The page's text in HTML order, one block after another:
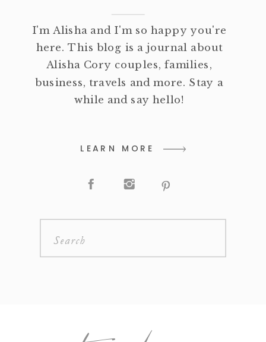
I'm Alisha and I'm so happy you're
here. This blog is a journal about
Alisha Cory couples, families,
business, travels and more. Stay a
while and say hello!
LEARN MORE
Search